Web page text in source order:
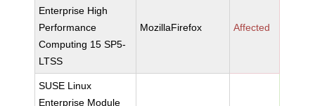
Enterprise High
Performance
Computing 15 SP5-
LTSS
MozillaFirefox Affected
SUSE Linux
Enterprise Module